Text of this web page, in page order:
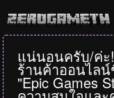
แน่นอนครับ/ค่ะ
ร้านค้าออนไลน์
"Epic Games